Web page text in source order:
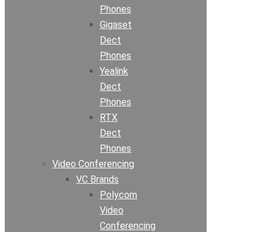
Phones
Gigaset
Dect
Phones
Yealink
Dect
Phones
RTX
Dect
Phones
Video Conferencing
VC Brands
Polycom
Video
Conferencing